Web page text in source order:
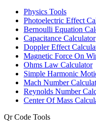
Physics Tools
Photoelectric Effect
Bernoulli Equation
Capacitance Calculator
Doppler Effect
Magnetic Force On
Ohms Law Calculator
Simple Harmonic
Mach Number
Reynolds Number
Center Of Mass
Qr Code Tools